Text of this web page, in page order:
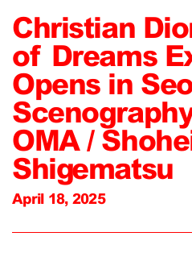
Christian
of Dreams
Opens in
OMA /
Shigematsu
April 18, 2025